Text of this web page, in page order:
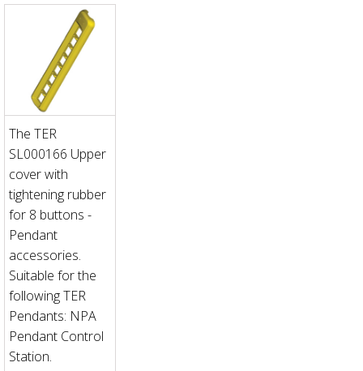
The TER
SL000166 Upper
cover with
tightening rubber
for 8 buttons -
Pendant
accessories.
Suitable for the
following TER
Pendants: NPA
Pendant Control
Station.